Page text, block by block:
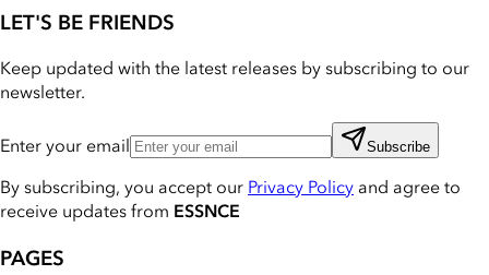
LET'S BE FRIENDS
Keep updated with the latest releases by subscribing to our
newsletter.
Enter your email Subscribe
By subscribing, you accept ourPrivacy Policy and agree to
receive updates from ESSNCE
PAGES